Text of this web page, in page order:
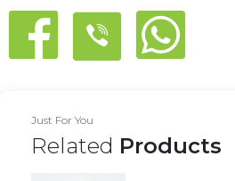
Just For You
Related Products